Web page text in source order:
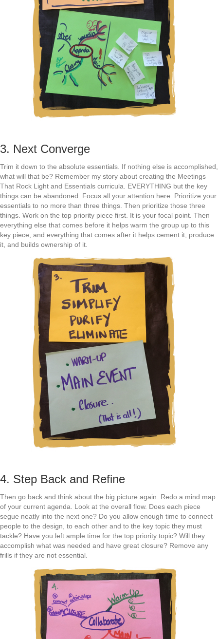
3. Next Converge
Trim it down to the absolute essentials. If nothing else is accomplished,
what will that be? Remember my story about creating the Meetings
That Rock Light and Essentials curricula. EVERYTHING but the key
things can be abandoned. Focus all your attention here. Prioritize your
essentials to no more than three things. Then prioritize those three
things. Work on the top priority piece first. It is your focal point. Then
everything else that comes before it helps warm the group up to this
key piece, and everything that comes after it helps cement it, produce
it, and builds ownership of it.
4. Step Back and Refine
Then go back and think about the big picture again. Redo a mind map
of your current agenda. Look at the overall flow. Does each piece
segue neatly into the next one? Do you allow enough time to connect
people to the design, to each other and to the key topic they must
tackle? Have you left ample time for the top priority topic? Will they
accomplish what was needed and have great closure? Remove any
frills if they are not essential.